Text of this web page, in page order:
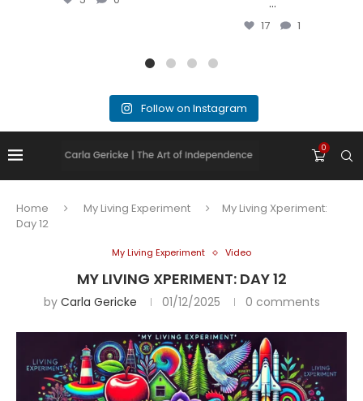
...
17 1
Follow on Instagram
0
Home My Living Experiment
My Living Xperiment:
Day 12
My Living Experiment Video
MY LIVING XPERIMENT: DAY 12
by Carla Gericke 01/12/2025 0 comments